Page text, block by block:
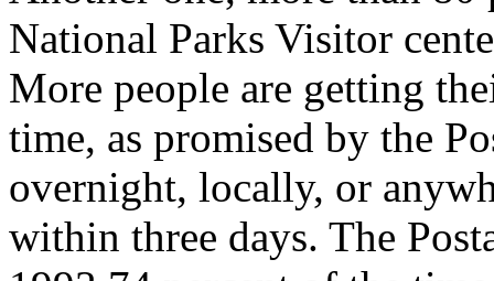
National Parks Visitor
More people are getting
time, as promised by the
overnight, locally, or
within three days. The